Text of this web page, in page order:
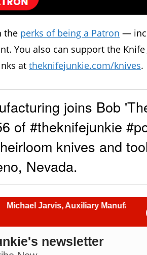
the perks of being a Patron —
You also can support the Knife
at theknifejunkie.com/knives.
joins Bob
of #theknifejunkie
knives and
Nevada.
Auxiliary Manufacturing: The
Podcast (Episode 556)
newsletter